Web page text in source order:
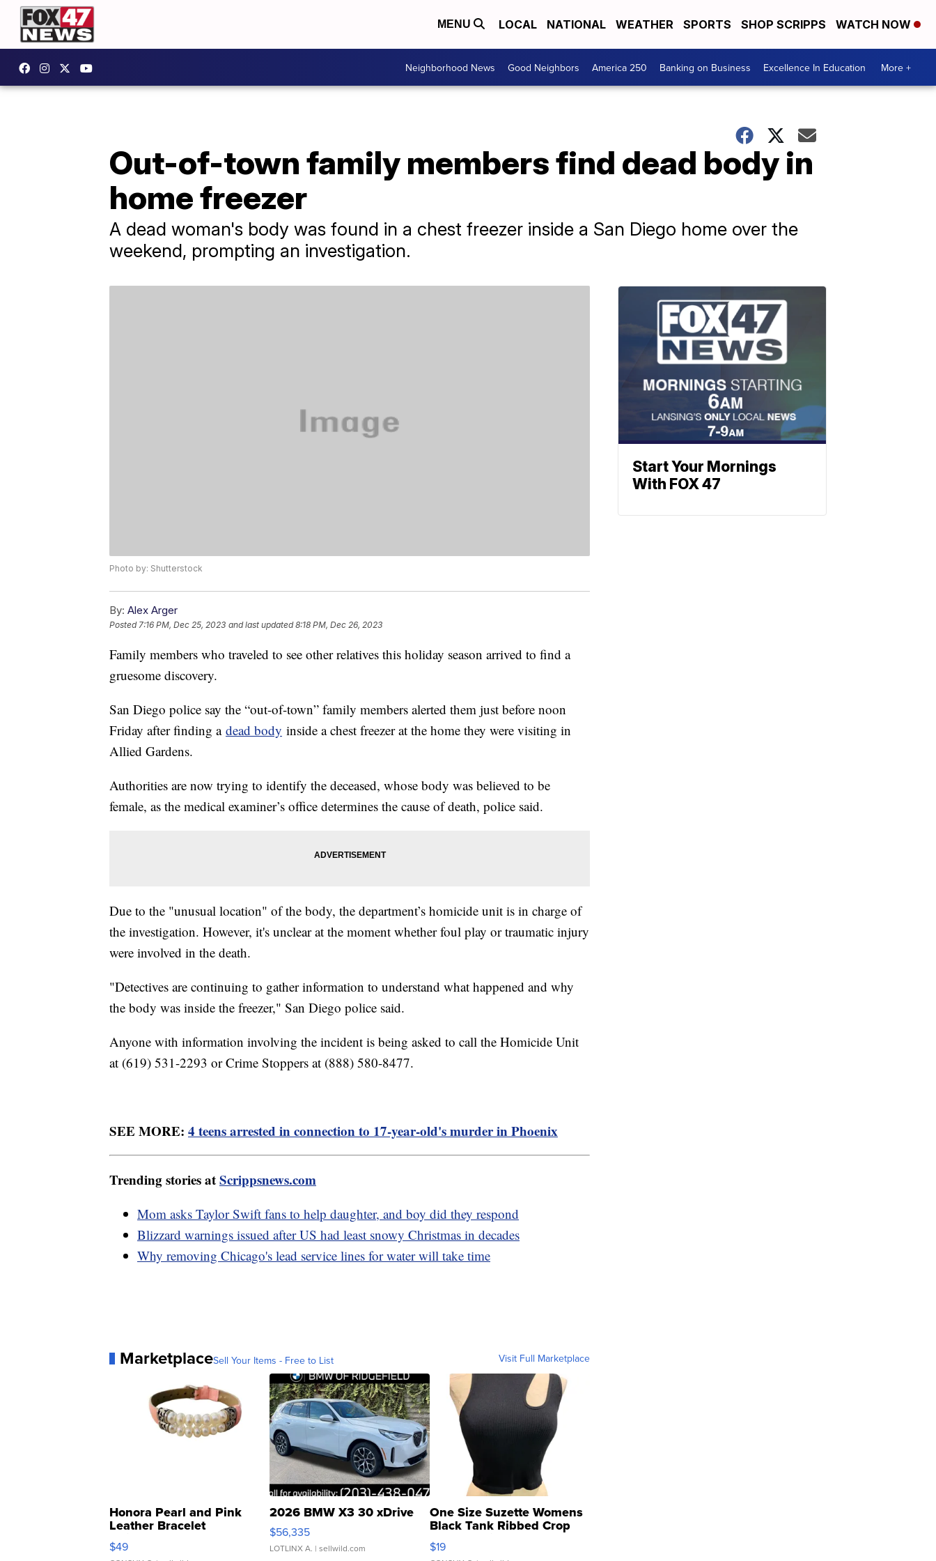
MENU LOCAL NATIONAL WEATHER SPORTS SHOP SCRIPPS WATCH NOW
Neighborhood News Good Neighbors America 250 Banking on Business Excellence In Education More +
Out-of-town family members find dead body in
home freezer
A dead woman's body was found in a chest freezer inside a San Diego home over the
weekend, prompting an investigation.
Photo by: Shutterstock
By: Alex Arger
Posted7:16 PM, Dec 25, 2023 and last updated 8:18 PM, Dec 26, 2023
Family members who traveled to see other relatives this holiday season arrived to find a
gruesome discovery.
San Diego police say the “out-of-town” family members alerted them just before noon
Friday after finding a dead body inside a chest freezer at the home they were visiting in
Allied Gardens.
Authorities are now trying to identify the deceased, whose body was believed to be
female, as the medical examiner’s office determines the cause of death, police said.
Due to the "unusual location" of the body, the department’s homicide unit is in charge of
the investigation. However, it's unclear at the moment whether foul play or traumatic injury
were involved in the death.
"Detectives are continuing to gather information to understand what happened and why
the body was inside the freezer," San Diego police said.
Anyone with information involving the incident is being asked to call the Homicide Unit
at (619) 531-2293 or Crime Stoppers at (888) 580-8477.
SEE MORE: 4 teens arrested in connection to 17-year-old's murder in Phoenix
Trending stories atScrippsnews.com
Mom asks Taylor Swift fans to help daughter, and boy did they respond
Blizzard warnings issued after US had least snowy Christmas in decades
Why removing Chicago's lead service lines for water will take time
MarketplaceSell Your Items - Free to List Visit Full Marketplace
Honora Pearl and Pink
Leather Bracelet
Adjustable Buckle Clo...
$49
2026 BMW X3 30 xDrive
$56,335
LOTLINX A. | sellwild.com
One Size Suzette Womens
Black Tank Ribbed Crop
Asymmetrical ...
$19
Start Your Mornings
With FOX 47